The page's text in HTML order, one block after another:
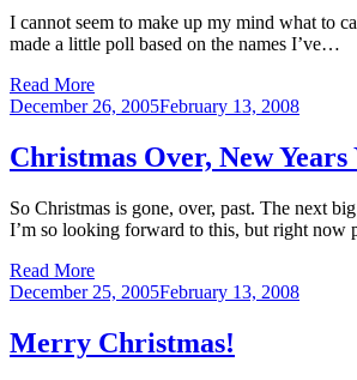
I cannot seem to make up my mind what to
made a little poll based on the names I’ve…
Read More
Posted
December 26, 2005February 13, 2008
Christmas Over, New Years
So Christmas is gone, over, past. The next
I’m so looking forward to this, but right now
Read More
Posted
December 25, 2005February 13, 2008
Merry Christmas!